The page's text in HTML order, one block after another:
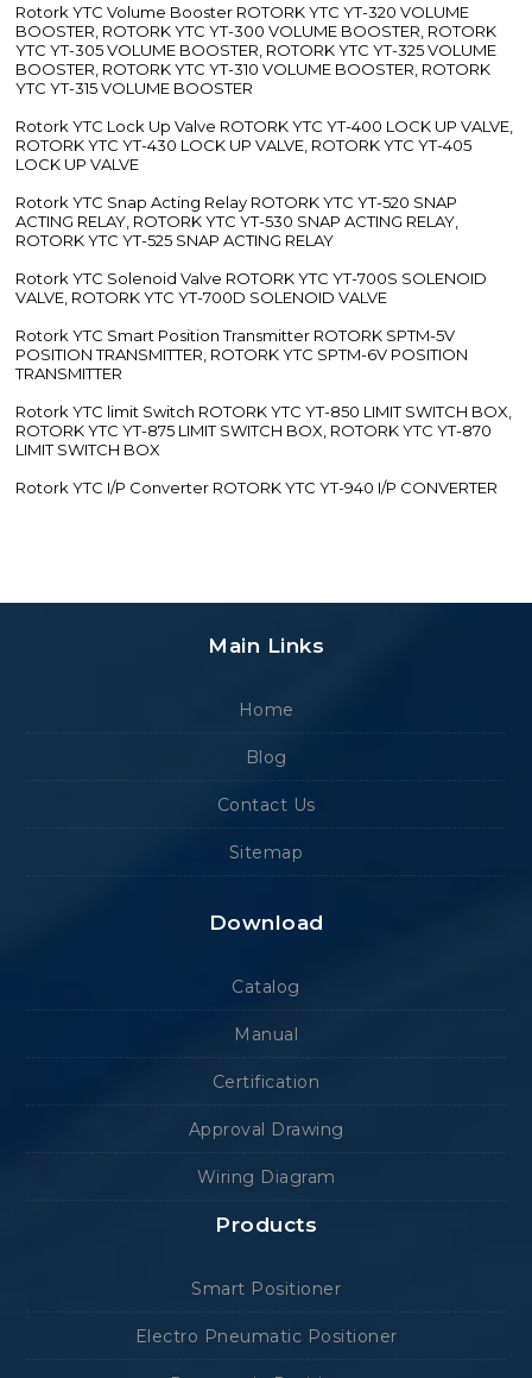
Rotork YTC Volume Booster ROTORK YTC YT-320 VOLUME
BOOSTER, ROTORK YTC YT-300 VOLUME BOOSTER, ROTORK
YTC YT-305 VOLUME BOOSTER, ROTORK YTC YT-325 VOLUME
BOOSTER, ROTORK YTC YT-310 VOLUME BOOSTER, ROTORK
YTC YT-315 VOLUME BOOSTER
Rotork YTC Lock Up Valve ROTORK YTC YT-400 LOCK UP VALVE,
ROTORK YTC YT-430 LOCK UP VALVE, ROTORK YTC YT-405
LOCK UP VALVE
Rotork YTC Snap Acting Relay ROTORK YTC YT-520 SNAP
ACTING RELAY, ROTORK YTC YT-530 SNAP ACTING RELAY,
ROTORK YTC YT-525 SNAP ACTING RELAY
Rotork YTC Solenoid Valve ROTORK YTC YT-700S SOLENOID
VALVE, ROTORK YTC YT-700D SOLENOID VALVE
Rotork YTC Smart Position Transmitter ROTORK SPTM-5V
POSITION TRANSMITTER, ROTORK YTC SPTM-6V POSITION
TRANSMITTER
Rotork YTC limit Switch ROTORK YTC YT-850 LIMIT SWITCH BOX,
ROTORK YTC YT-875 LIMIT SWITCH BOX, ROTORK YTC YT-870
LIMIT SWITCH BOX
Rotork YTC I/P Converter ROTORK YTC YT-940 I/P CONVERTER
Main Links
Home
Blog
Contact Us
Sitemap
Download
Catalog
Manual
Certification
Approval Drawing
Wiring Diagram
Products
Smart Positioner
Electro Pneumatic Positioner